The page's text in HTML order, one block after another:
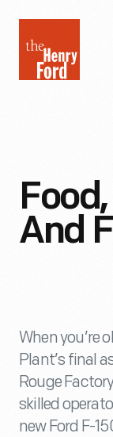
Henry
Ford
And
When you’re
Plant’s final
Rouge
skilled
new Ford F-